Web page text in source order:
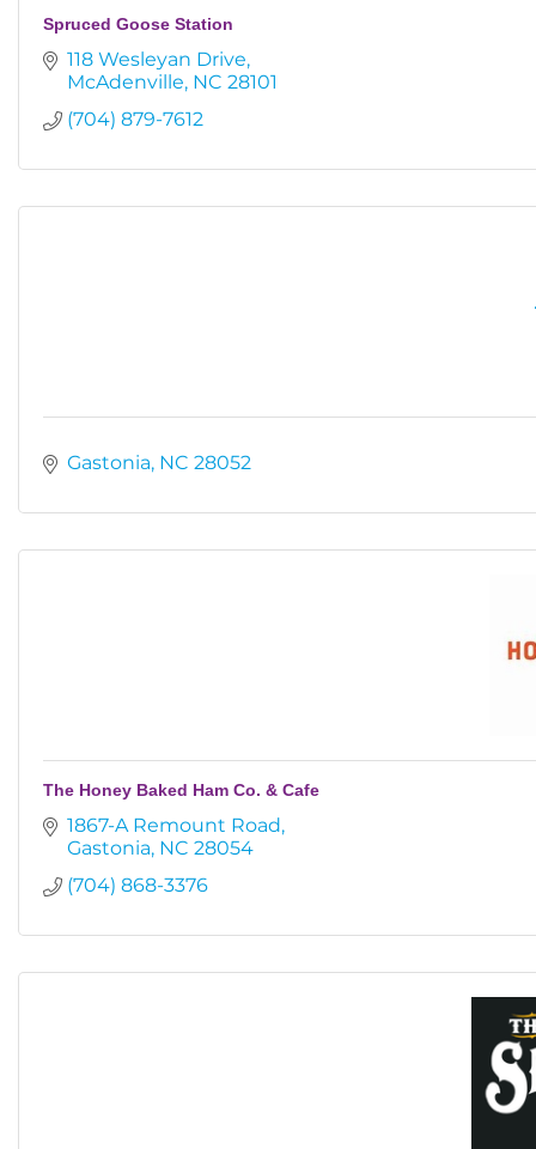
Spruced Goose Station
118 Wesleyan Drive
McAdenville NC 28101
(704) 879-7612
Gastonia NC 28052
The Honey Baked Ham Co. & Cafe
1867-A Remount Road
Gastonia NC 28054
(704) 868-3376